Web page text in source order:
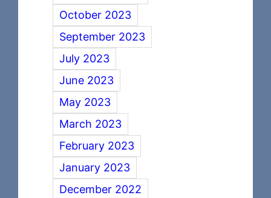
October 2023
September 2023
July 2023
June 2023
May 2023
March 2023
February 2023
January 2023
December 2022